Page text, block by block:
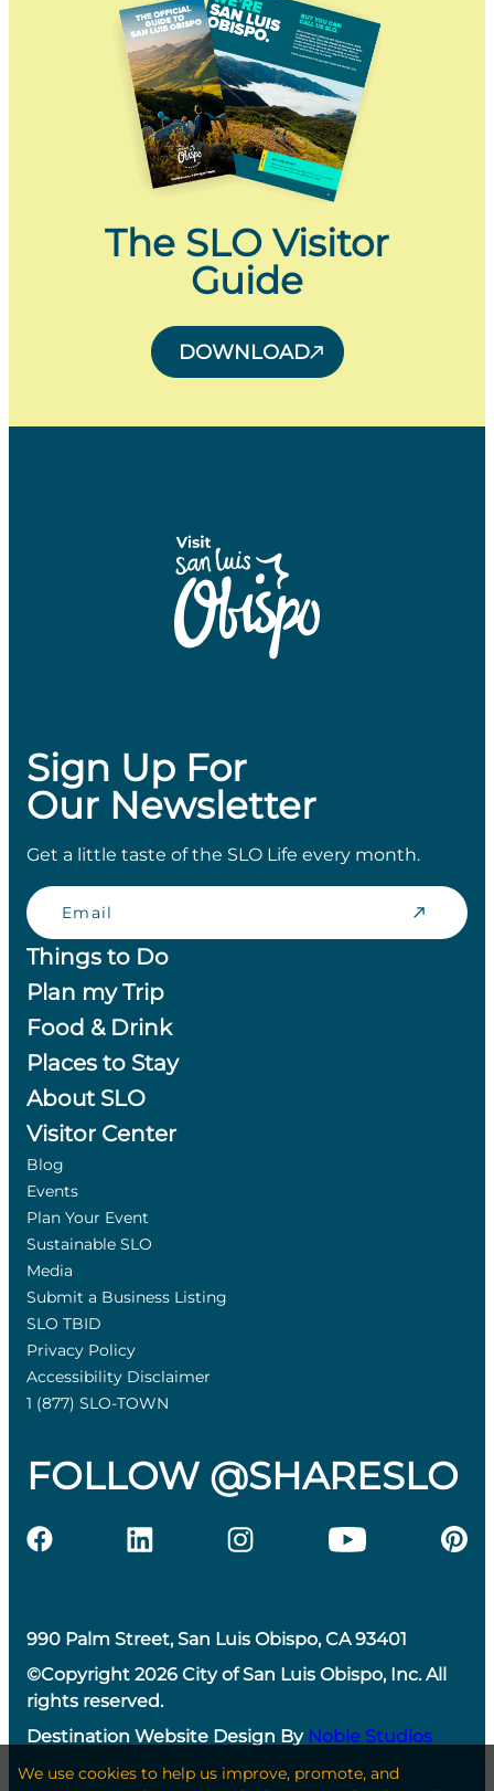
The SLO Visitor
Guide
DOWNLOAD
Sign Up For
Our Newsletter
Get a little taste of the SLO Life every month.
Email
Things to Do
Plan my Trip
Food & Drink
Places to Stay
About SLO
Visitor Center
Blog
Events
Plan Your Event
Sustainable SLO
Media
Submit a Business Listing
SLO TBID
Privacy Policy
Accessibility Disclaimer
1 (877) SLO-TOWN
FOLLOW @SHARESLO
990 Palm Street, San Luis Obispo, CA 93401
©Copyright 2026 City of San Luis Obispo, Inc. All
rights reserved.
Destination Website Design By Noble Studios
We use cookies to help us improve, promote, and